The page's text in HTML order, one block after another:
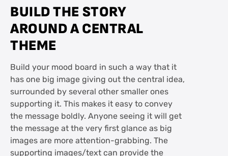
BUILD THE STORY
AROUND A CENTRAL
THEME
Build your mood board in such a way that it
has one big image giving out the central idea,
surrounded by several other smaller ones
supporting it. This makes it easy to convey
the message boldly. Anyone seeing it will get
the message at the very first glance as big
images are more attention-grabbing. The
supporting images/text can provide the